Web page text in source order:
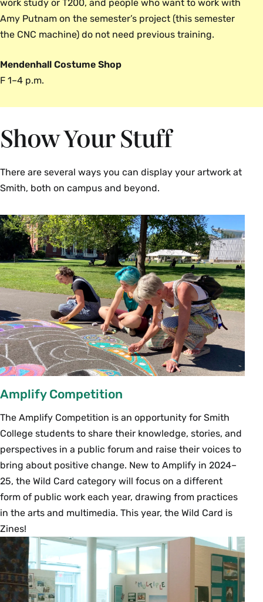
work study or T200, and people who want to work with
Amy Putnam on the semester’s project (this semester
the CNC machine) do not need previous training.
Mendenhall Costume Shop
F 1–4 p.m.
Show Your Stuff
There are several ways you can display your artwork at
Smith, both on campus and beyond.
Amplify Competition
The Amplify Competition is an opportunity for Smith
College students to share their knowledge, stories, and
perspectives in a public forum and raise their voices to
bring about positive change. New to Amplify in 2024–
25, the Wild Card category will focus on a different
form of public work each year, drawing from practices
in the arts and multimedia. This year, the Wild Card is
Zines!